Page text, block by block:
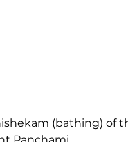
(bathing) of